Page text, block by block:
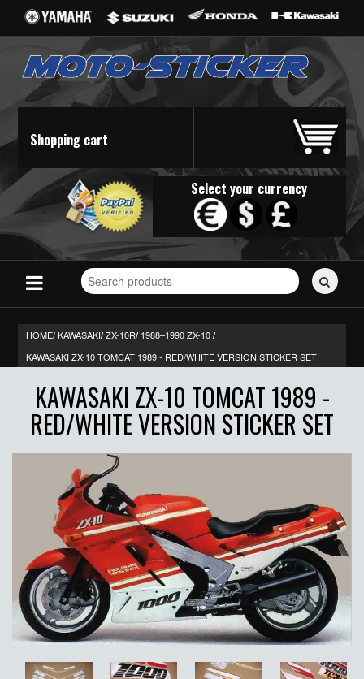
Shopping cart
Select your currency
Search
for
HOME/KAWASAKI/ ZX-10R/ 1988–1990 ZX-10/
KAWASAKI ZX-10 TOMCAT 1989 - RED/WHITE VERSION STICKER SET
KAWASAKI ZX-10 TOMCAT 1989 -
RED/WHITE VERSION STICKER SET